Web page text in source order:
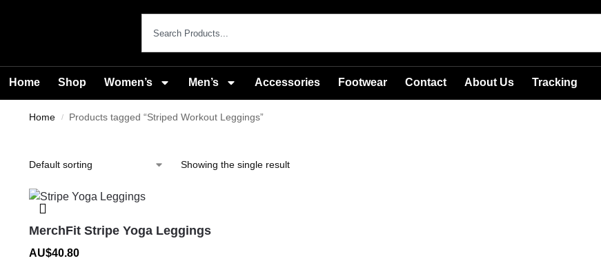
Home Shop Women’s Men’s Accessories Footwear Contact About Us Tracking
Home / Products tagged “Striped Workout Leggings”
Showing the single result
MerchFit Stripe Yoga Leggings
AU$40.80